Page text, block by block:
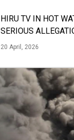
HIRU TV IN HOT
SERIOUS
20 April, 2026